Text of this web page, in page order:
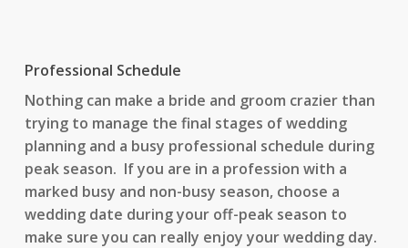
Professional Schedule
Nothing can make a bride and groom crazier than
trying to manage the final stages of wedding
planning and a busy professional schedule during
peak season. If you are in a profession with a
marked busy and non-busy season, choose a
wedding date during your off-peak season to
make sure you can really enjoy your wedding day.